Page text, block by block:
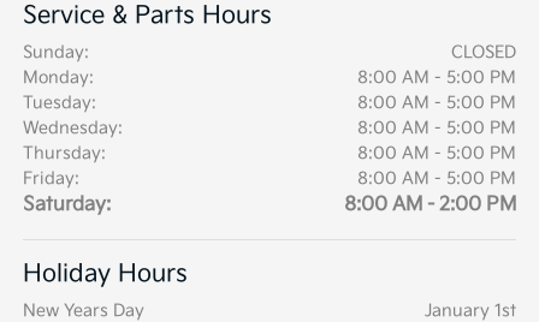
Service & Parts Hours
Sunday:
CLOSED
Monday:
8:00 AM - 5:00 PM
Tuesday:
8:00 AM - 5:00 PM
Wednesday:
8:00 AM - 5:00 PM
Thursday:
8:00 AM - 5:00 PM
Friday:
8:00 AM - 5:00 PM
Saturday: 8:00 AM - 2:00 PM
Holiday Hours
New Years Day
January 1st